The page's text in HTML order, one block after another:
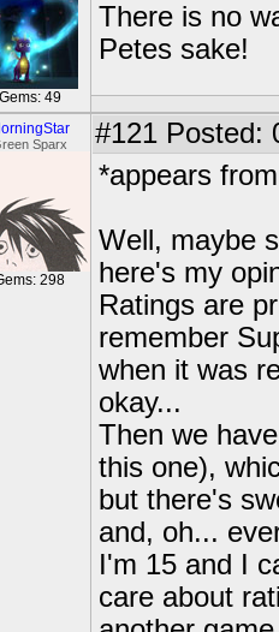
Gems: 49
There is no
Petes sake!
Sparx
298
#121 Posted:
*appears
Well, maybe
here's my
Ratings are
remember
when it was
okay...
Then we
this one),
but there's
and, oh...
I'm 15 and I
care about